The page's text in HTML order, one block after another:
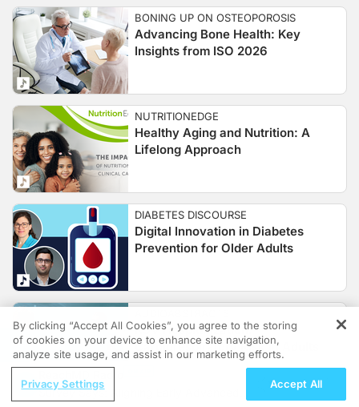
BONING UP ON OSTEOPOROSIS
Advancing Bone Health: Key
Insights from ISO 2026
NUTRITIONEDGE
Healthy Aging and Nutrition: A
Lifelong Approach
DIABETES DISCOURSE
Digital Innovation in Diabetes
Prevention for Older Adults
RSV Hospitalization:
Cardiorespiratory Risk in Adults
REGISTER
Survey Says: Aligning Early Advanced
By clicking “Accept All Cookies”, you agree to the storing
of cookies on your device to enhance site navigation,
analyze site usage, and assist in our marketing efforts.
Privacy Settings Accept All